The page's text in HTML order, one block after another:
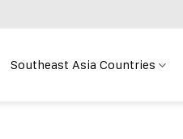
Southeast Asia Countries